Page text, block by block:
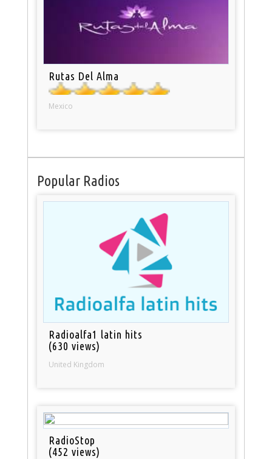
Rutas Del Alma
Mexico
Popular Radios
Radioalfa1 latin hits
(630 views)
United Kingdom
RadioStop
(452 views)